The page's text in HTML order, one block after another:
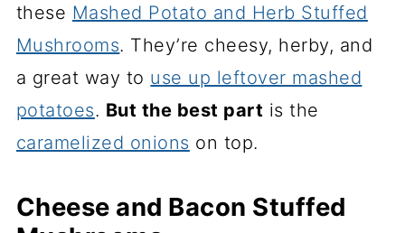
these Mashed Potato and Herb Stuffed
Mushrooms. They’re cheesy, herby, and
a great way to use up leftover mashed
potatoes. But the best part is the
caramelized onions on top.
Cheese and Bacon Stuffed